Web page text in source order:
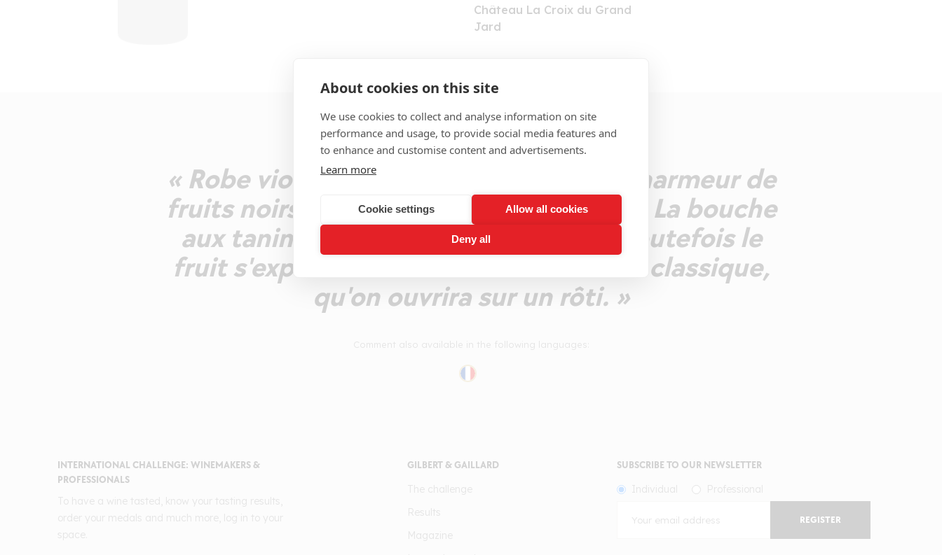
About cookies on this site
We use cookies to collect and analyse information on site
performance and usage, to provide social media features and
to enhance and customise content and advertisements.
Learn more
Cookie settings Allow all cookies
Deny all
Château La Croix du Grand
Jard
COMMENT
« Robe violacé soutenu, juvénile. Nez charmeur de
fruits noirs, évoquant le cassis, la mûre. La bouche
aux tanins légèrement fermes laisse toutefois le
fruit s'exprimer sans mal. Un ensemble classique,
qu'on ouvrira sur un rôti. »
INTERNATIONAL CHALLENGE: WINEMAKERS &
PROFESSIONALS
GILBERT & GAILLARD SUBSCRIBE TO OUR NEWSLETTER
REGISTER